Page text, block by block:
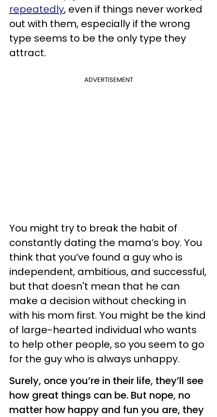
repeatedly, even if things never worked
out with them, especially if the wrong
type seems to be the only type they
attract.
ADVERTISEMENT
You might try to break the habit of
constantly dating the mama’s boy. You
think that you’ve found a guy who is
independent, ambitious, and successful,
but that doesn't mean that he can
make a decision without checking in
with his mom first. You might be the kind
of large-hearted individual who wants
to help other people, so you seem to go
for the guy who is always unhappy.
Surely, once you’re in their life, they’ll see
how great things can be. But nope, no
matter how happy and fun you are, they